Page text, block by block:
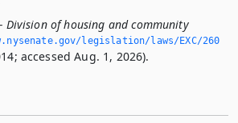
Division of housing and community
legislation/laws/EXC/260
accessed Aug. 1, 2026).